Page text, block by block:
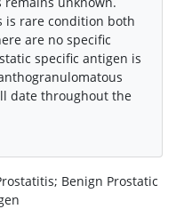
is rare condition both
are no specific
specific antigen is
date throughout the
Benign Prostatic